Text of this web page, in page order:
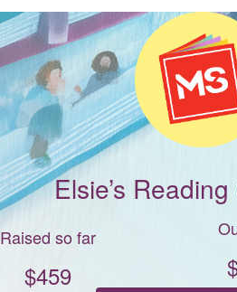
Elsie’s
Raised so far
$459